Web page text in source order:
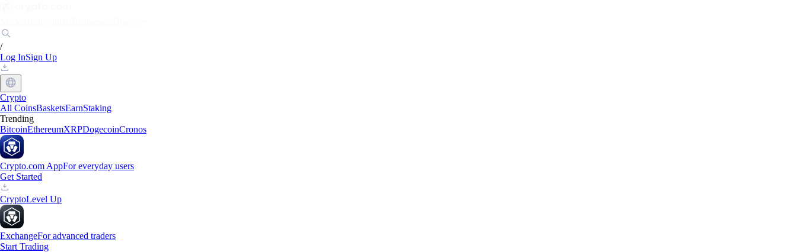
/
Log InSign Up
Crypto
All CoinsBasketsEarnStaking
Trending
BitcoinEthereumXRPDogecoinCronos
Crypto.com AppFor everyday users
Get Started
CryptoLevel Up
ExchangeFor advanced traders
Start Trading